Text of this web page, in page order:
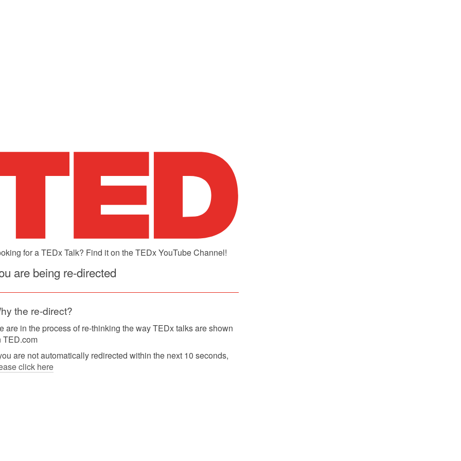
for a TEDx Talk? Find it on the TEDx YouTube Channel!
are being re-directed
the re-direct?
are in the process of re-thinking the way TEDx talks are shown
TED.com
are not automatically redirected within the next 10 seconds,
click here